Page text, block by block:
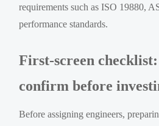
requirements such as ISO 19880,
performance standards.
First-screen
confirm before
Before assigning engineers,